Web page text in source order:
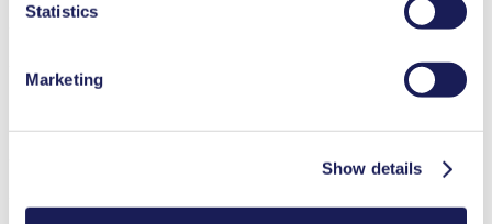
Statistics
Marketing
Show details
3D CAD Model N 940.5